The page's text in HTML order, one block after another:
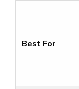
Best For